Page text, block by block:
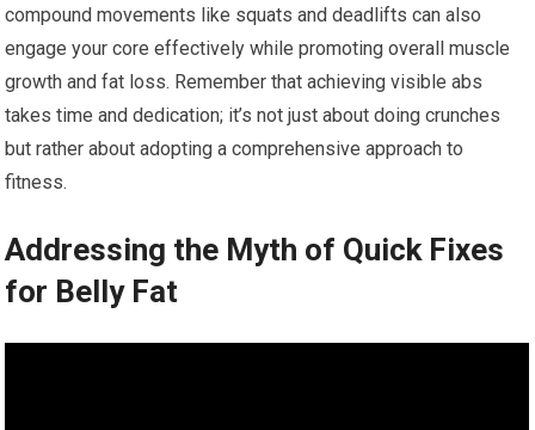
compound movements like squats and deadlifts can also
engage your core effectively while promoting overall muscle
growth and fat loss. Remember that achieving visible abs
takes time and dedication; it’s not just about doing crunches
but rather about adopting a comprehensive approach to
fitness.
Addressing the Myth of Quick Fixes
for Belly Fat